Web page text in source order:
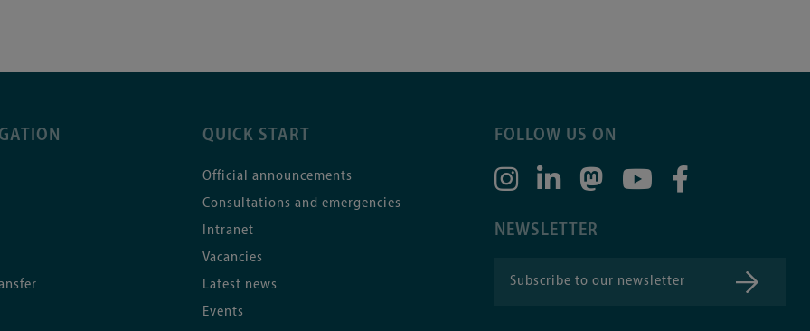
QUICK START
Official announcements
Consultations and emergencies
Intranet
Vacancies
Latest news
Events
FOLLOW US ON
NEWSLETTER
Subscribe to our newsletter